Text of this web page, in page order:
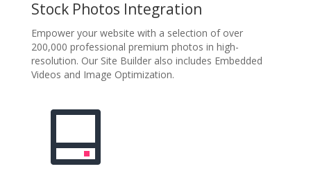
Stock Photos Integration
Empower your website with a selection of over
200,000 professional premium photos in high-
resolution. Our Site Builder also includes Embedded
Videos and Image Optimization.